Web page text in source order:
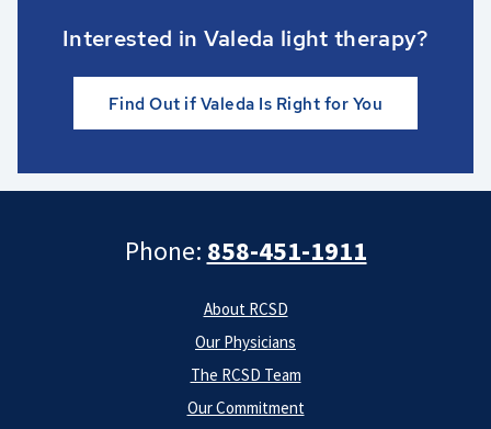
Interested in Valeda light therapy?
Find Out if Valeda Is Right for You
Phone: 858-451-1911
About RCSD
Our Physicians
The RCSD Team
Our Commitment